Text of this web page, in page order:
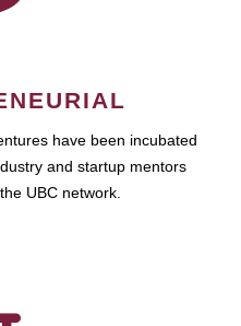
have been incubated
and startup mentors
UBC network.